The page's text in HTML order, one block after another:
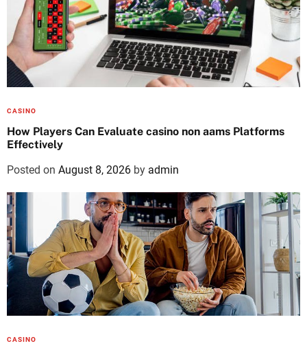
CASINO
How Players Can Evaluate casino non aams Platforms
Effectively
Posted on August 8, 2026 by admin
CASINO